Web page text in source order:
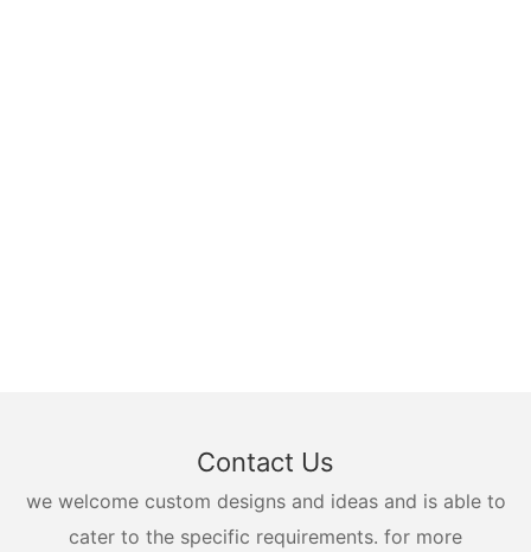
Contact Us
we welcome custom designs and ideas and is able to
cater to the specific requirements. for more